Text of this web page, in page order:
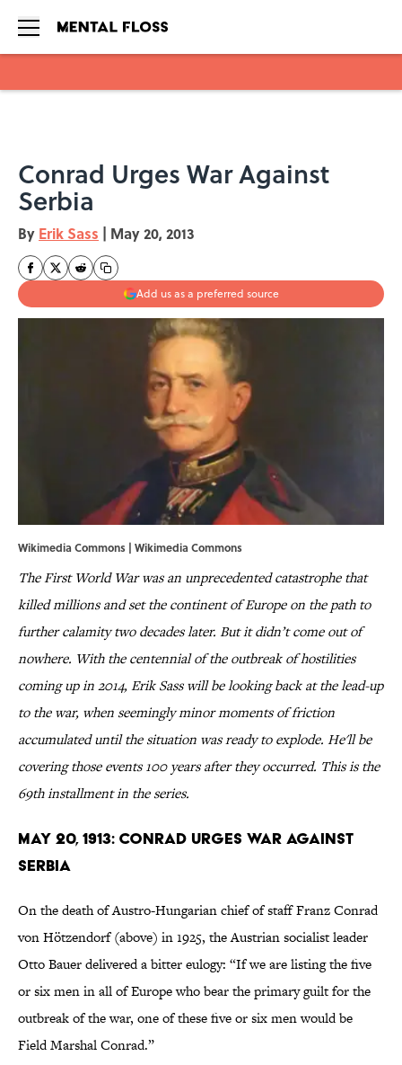
Conrad Urges War Against
Serbia
By Erik Sass | May 20, 2013
Add us as a preferred source
Wikimedia Commons | Wikimedia Commons
The First World War was an unprecedented catastrophe that
killed millions and set the continent of Europe on the path to
further calamity two decades later. But it didn’t come out of
nowhere. With the centennial of the outbreak of hostilities
coming up in 2014, Erik Sass will be looking back at the lead-up
to the war, when seemingly minor moments of friction
accumulated until the situation was ready to explode. He'll be
covering those events 100 years after they occurred. This is the
69th installment in the series.
May 20, 1913: Conrad Urges War Against
Serbia
On the death of Austro-Hungarian chief of staff Franz Conrad
von Hötzendorf (above) in 1925, the Austrian socialist leader
Otto Bauer delivered a bitter eulogy: “If we are listing the five
or six men in all of Europe who bear the primary guilt for the
outbreak of the war, one of these five or six men would be
Field Marshal Conrad.”